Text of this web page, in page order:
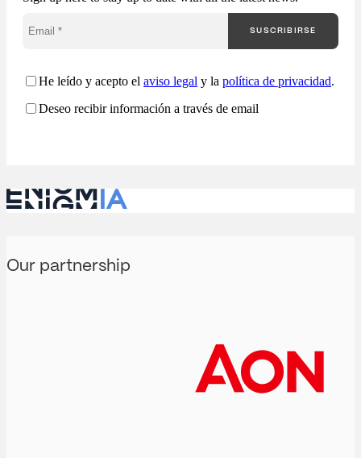
are competing. Most
public procurement
from a fragmented
transforms public
comprehensive
He leído y acepto el aviso legal y la política de privacidad.
Deseo recibir información a través de email
SUSCRIBIRSE
Our partnership